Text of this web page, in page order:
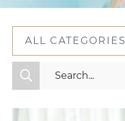
ALL CATEGORIES
All Categories